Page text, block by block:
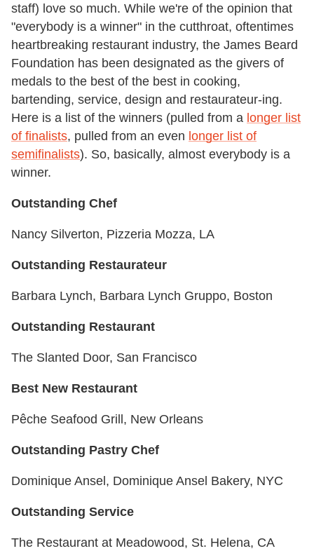
staff) love so much. While we're of the opinion that
"everybody is a winner" in the cutthroat, oftentimes
heartbreaking restaurant industry, the James Beard
Foundation has been designated as the givers of
medals to the best of the best in cooking,
bartending, service, design and restaurateur-ing.
Here is a list of the winners (pulled from a longer list
of finalists, pulled from an even longer list of
semifinalists). So, basically, almost everybody is a
winner.
Outstanding Chef
Nancy Silverton, Pizzeria Mozza, LA
Outstanding Restaurateur
Barbara Lynch, Barbara Lynch Gruppo, Boston
Outstanding Restaurant
The Slanted Door, San Francisco
Best New Restaurant
Pêche Seafood Grill, New Orleans
Outstanding Pastry Chef
Dominique Ansel, Dominique Ansel Bakery, NYC
Outstanding Service
The Restaurant at Meadowood, St. Helena, CA